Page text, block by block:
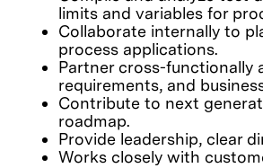
limits and variables for
Collaborate internally to
process applications.
Partner cross-functionally
requirements, and
Contribute to next
roadmap.
Provide leadership, clear
Works closely with